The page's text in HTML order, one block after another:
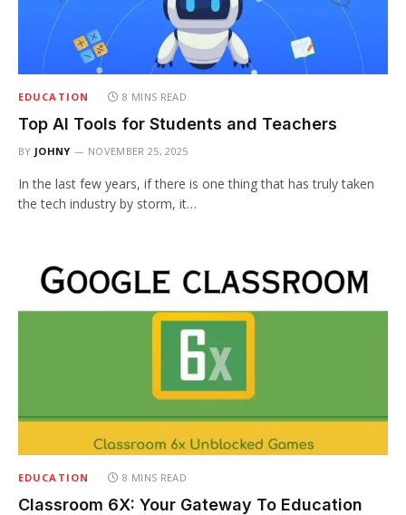
EDUCATION 8 MINS READ
Top AI Tools for Students and Teachers
BY JOHNY NOVEMBER 25, 2025
In the last few years, if there is one thing that has truly taken
the tech industry by storm, it…
EDUCATION 8 MINS READ
Classroom 6X: Your Gateway To Education